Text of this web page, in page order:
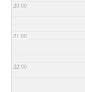
20:00
21:00
22:00